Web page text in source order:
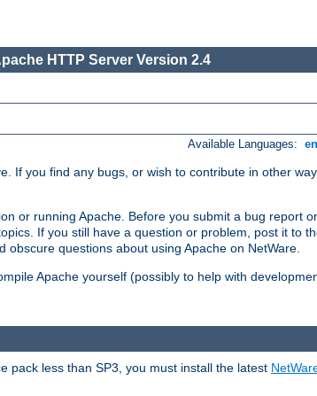
HTTP Server Version 2.4
Available Languages: en
If you find any bugs, or wish to contribute in other
or running Apache. Before you submit a bug report
If you still have a question or problem, post it to
questions about using Apache on NetWare.
Apache yourself (possibly to help with
pack less than SP3, you must install the latest